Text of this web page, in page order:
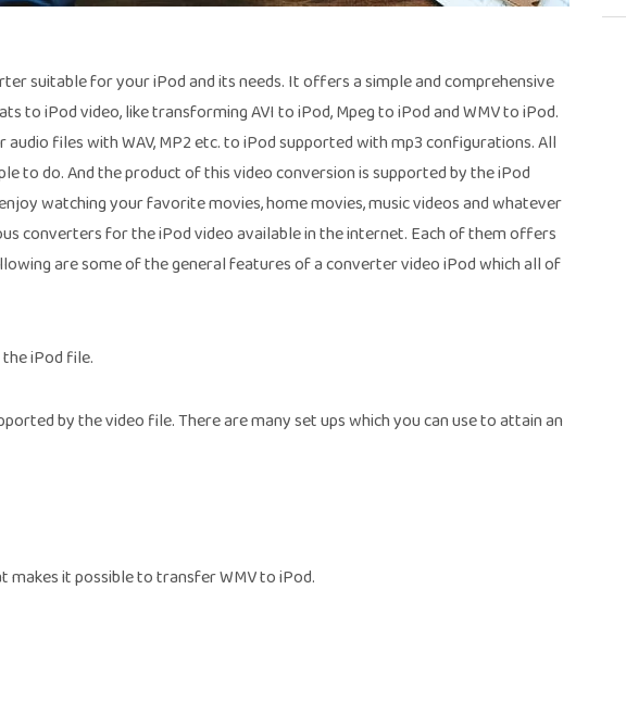
suitable for your iPod and its needs. It offers a simple and comprehensive
iPod video, like transforming AVI to iPod, Mpeg to iPod and WMV to iPod.
files with WAV, MP2 etc. to iPod supported with mp3 configurations. All
to do. And the product of this video conversion is supported by the iPod
watching your favorite movies, home movies, music videos and whatever
converters for the iPod video available in the internet. Each of them offers
are some of the general features of a converter video iPod which all of
iPod file.
by the video file. There are many set ups which you can use to attain an
it possible to transfer WMV to iPod.